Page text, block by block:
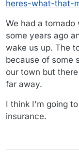
heres-what-that-
We had a
some years ago
wake us up. The
because of some
our town but
far away.
I think I'm going
insurance.